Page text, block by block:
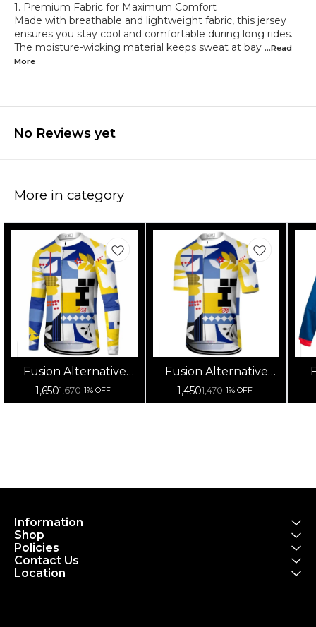
1. Premium Fabric for Maximum Comfort
Made with breathable and lightweight fabric, this jersey
ensures you stay cool and comfortable during long rides.
The moisture-wicking material keeps sweat at bay ...Read
More
No Reviews yet
More in category
Fusion Alternative
Cycling Jersey High
Quality (Full Sleeves)
1,6501,670 1% OFF
Fusion Alternative
Cycling Jersey High
Quality (Half Sleeves)
1,4501,470 1% OFF
Information
Shop
Policies
Contact Us
Location